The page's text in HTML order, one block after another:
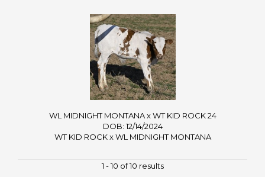
WL MIDNIGHT MONTANA x WT KID ROCK 24
DOB: 12/14/2024
WT KID ROCKxWL MIDNIGHT MONTANA
1 - 10 of 10 results